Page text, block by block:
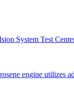
System Test
engine utilizes